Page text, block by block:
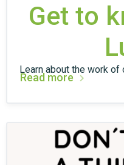
Get to
Learn about the work
Read more